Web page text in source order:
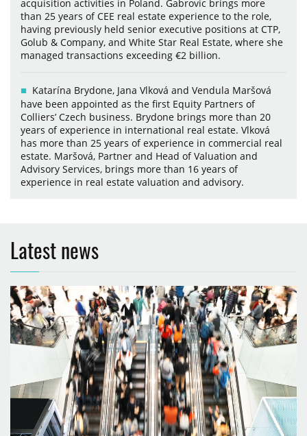
acquisition activities in Poland. Gabrovic brings more
than 25 years of CEE real estate experience to the role,
having previously held senior executive positions at CTP,
Golub & Company, and White Star Real Estate, where she
managed transactions exceeding €2 billion.
Katarína Brydone, Jana Vlková and Vendula Maršová
have been appointed as the first Equity Partners of
Colliers’ Czech business. Brydone brings more than 20
years of experience in international real estate. Vlková
has more than 25 years of experience in commercial real
estate. Maršová, Partner and Head of Valuation and
Advisory Services, brings more than 16 years of
experience in real estate valuation and advisory.
Latest news